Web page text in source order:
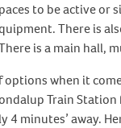
to be active or
There is
is a main hall,
when it
Train
4 minutes’ away.